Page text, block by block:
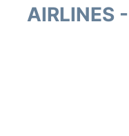
Terminal
AIRLINES